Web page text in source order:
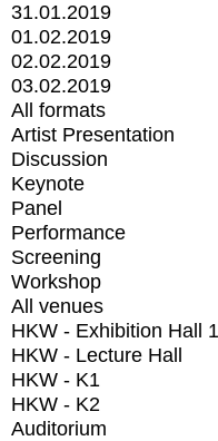
31.01.2019
01.02.2019
02.02.2019
03.02.2019
All formats
Artist Presentation
Discussion
Keynote
Panel
Performance
Screening
Workshop
All venues
HKW - Exhibition Hall 1
HKW - Lecture Hall
HKW - K1
HKW - K2
Auditorium